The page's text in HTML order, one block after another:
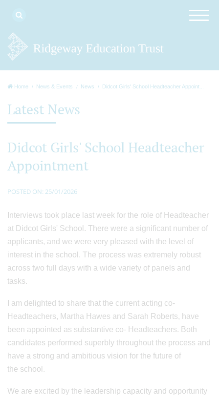
Home News & Events News Didcot Girls' School Headteacher Appoint...
Latest News
Didcot Girls' School Headteacher
Appointment
POSTED ON: 25/01/2026
Interviews took place last week for the role of Headteacher
at Didcot Girls' School. There were a significant number of
applicants, and we were very pleased with the level of
interest in the school. The process was extremely robust
across two full days with a wide variety of panels and
tasks.
I am delighted to share that the current acting co-
Headteachers, Martha Hawes and Sarah Roberts, have
been appointed as substantive co- Headteachers. Both
candidates performed superbly throughout the process and
have a strong and ambitious vision for the future of
the school.
We are excited by the leadership capacity and opportunity